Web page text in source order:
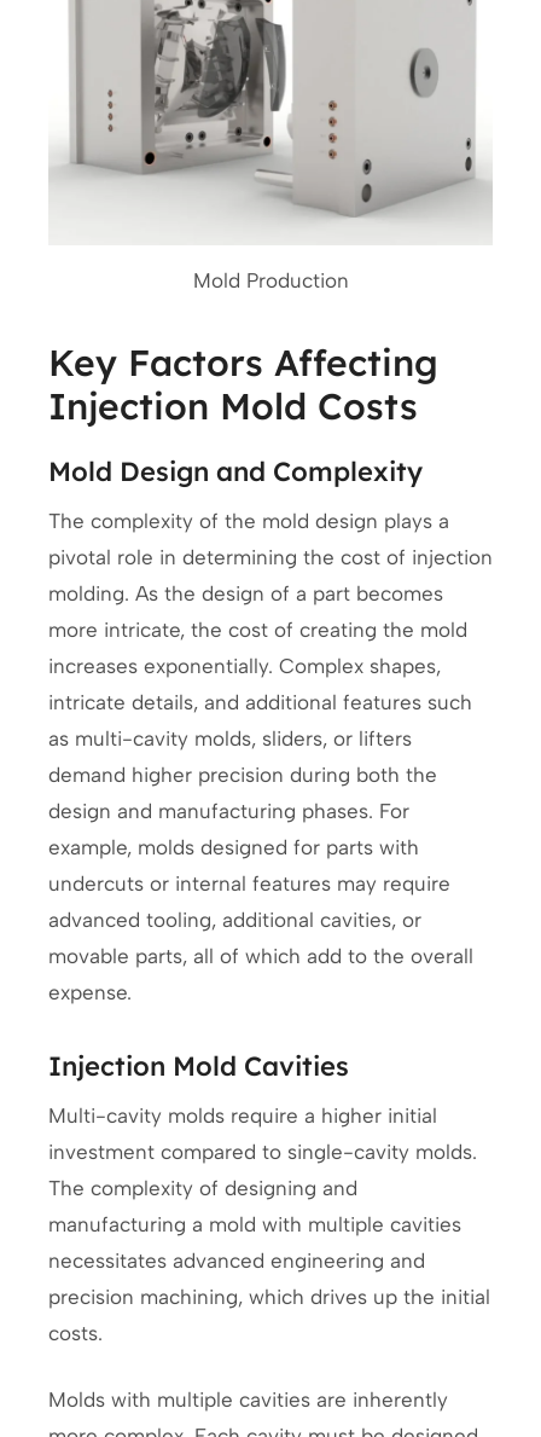
Mold Production
Key Factors Affecting
Injection Mold Costs
Mold Design and Complexity
The complexity of the mold design plays a
pivotal role in determining the cost of injection
molding. As the design of a part becomes
more intricate, the cost of creating the mold
increases exponentially. Complex shapes,
intricate details, and additional features such
as multi-cavity molds, sliders, or lifters
demand higher precision during both the
design and manufacturing phases. For
example, molds designed for parts with
undercuts or internal features may require
advanced tooling, additional cavities, or
movable parts, all of which add to the overall
expense.
Injection Mold Cavities
Multi-cavity molds require a higher initial
investment compared to single-cavity molds.
The complexity of designing and
manufacturing a mold with multiple cavities
necessitates advanced engineering and
precision machining, which drives up the initial
costs.
Molds with multiple cavities are inherently